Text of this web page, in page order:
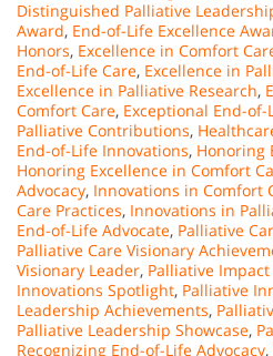
Distinguished Palliative
Award, End-of-Life Excellence
Honors, Excellence in Comfort
End-of-Life Care, Excellence in
Excellence in Palliative Research,
Comfort Care, Exceptional End-of-
Palliative Contributions,
End-of-Life Innovations, Honoring
Honoring Excellence in Comfort
Advocacy, Innovations in Comfort
Care Practices, Innovations in
End-of-Life Advocate, Palliative
Palliative Care Visionary
Visionary Leader, Palliative
Innovations Spotlight, Palliative
Leadership Achievements,
Palliative Leadership Showcase,
Recognizing End-of-Life Advocacy,